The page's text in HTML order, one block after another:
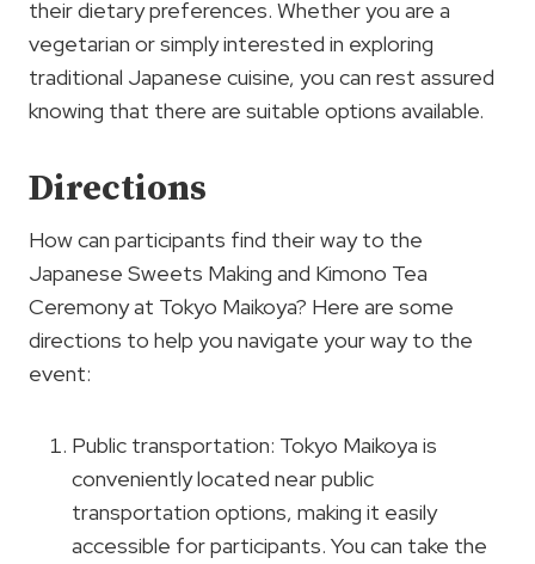
their dietary preferences. Whether you are a
vegetarian or simply interested in exploring
traditional Japanese cuisine, you can rest assured
knowing that there are suitable options available.
Directions
How can participants find their way to the
Japanese Sweets Making and Kimono Tea
Ceremony at Tokyo Maikoya? Here are some
directions to help you navigate your way to the
event:
Public transportation: Tokyo Maikoya is
conveniently located near public
transportation options, making it easily
accessible for participants. You can take the